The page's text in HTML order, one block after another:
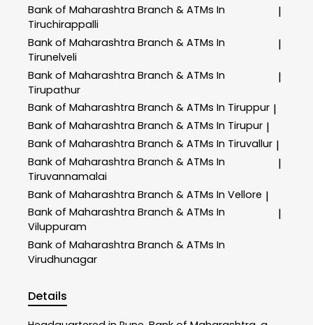
Bank of Maharashtra Branch & ATMs In
Tiruchirappalli
|
Bank of Maharashtra Branch & ATMs In
Tirunelveli
|
Bank of Maharashtra Branch & ATMs In
Tirupathur
|
Bank of Maharashtra Branch & ATMs In Tiruppur |
Bank of Maharashtra Branch & ATMs In Tirupur |
Bank of Maharashtra Branch & ATMs In Tiruvallur |
Bank of Maharashtra Branch & ATMs In
Tiruvannamalai
|
Bank of Maharashtra Branch & ATMs In Vellore |
Bank of Maharashtra Branch & ATMs In
Viluppuram
|
Bank of Maharashtra Branch & ATMs In
Virudhunagar
Details